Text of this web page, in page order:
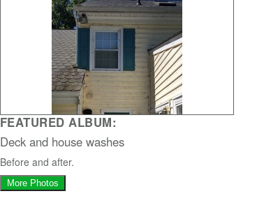
FEATURED ALBUM:
Deck and house washes
Before and after.
More Photos